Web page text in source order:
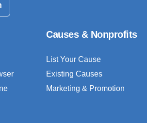
Causes & Nonprofits
List Your Cause
Existing Causes
Marketing & Promotion